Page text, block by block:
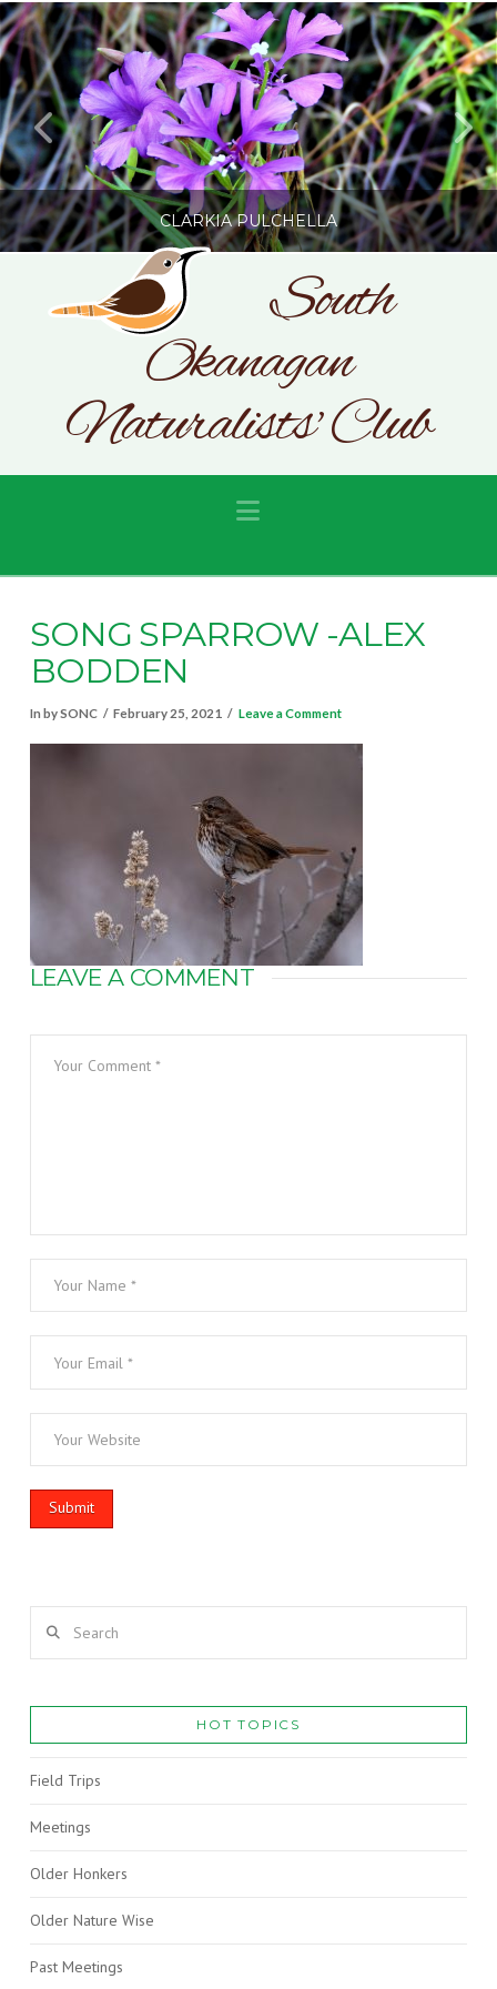
CLARKIA PULCHELLA
PHOTOGRAPHY BY GLENDA ROSS
JULY 19, 2026
South
Okanagan
Naturalists' Club
Navigation
SONG SPARROW -ALEX
BODDEN
In by SONC February 25, 2021 Leave a Comment
LEAVE A COMMENT
HOT TOPICS
Field Trips
Meetings
Older Honkers
Older Nature Wise
Past Meetings